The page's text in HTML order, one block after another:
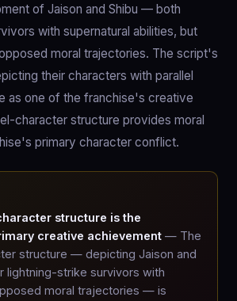
of Jaison and Shibu — both
with supernatural abilities, but
moral trajectories. The script's
their characters with parallel
as one of the franchise's creative
character structure provides moral
primary character conflict.
structure is the
creative achievement — The
structure — depicting Jaison and
lightning-strike survivors with
moral trajectories — is